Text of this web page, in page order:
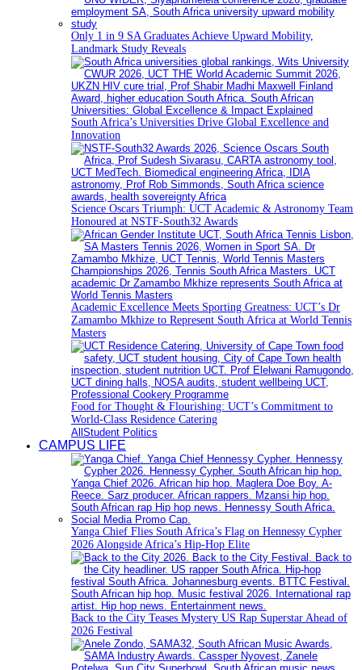
Only 1 in 9 SA Graduates Achieve Upward Mobility,
Landmark Study Reveals
South Africa’s Universities Drive Global Excellence and
Innovation
Science Oscars Triumph: UCT Academic & Astronomy Team
Honoured at NSTF-South32 Awards
Academic Excellence Meets Sporting Greatness: UCT’s Dr
Zamambo Mkhize to Represent South Africa at World Tennis
Masters
Food for Thought & Flourishing: UCT’s Commitment to
World-Class Residence Catering
All Student Politics
CAMPUS LIFE
Yanga Chief Flies South Africa’s Flag on Hennessy Cypher
2026 Alongside Africa’s Hip-Hop Elite
Back to the City Teases Mystery US Rap Superstar Ahead of
2026 Festival